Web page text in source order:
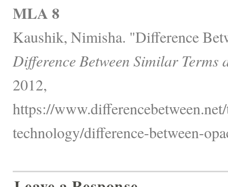
MLA 8
Kaushik, Nimisha. "Difference
Difference Between Similar Terms
2012,
https://
technology/difference-between-